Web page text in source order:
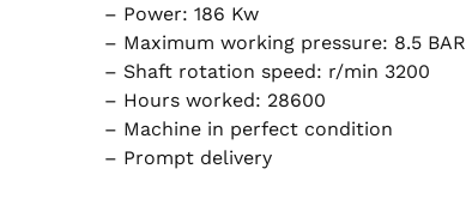
– Power: 186 Kw
– Maximum working pressure: 8.5 BAR
– Shaft rotation speed: r/min 3200
– Hours worked: 28600
– Machine in perfect condition
– Prompt delivery